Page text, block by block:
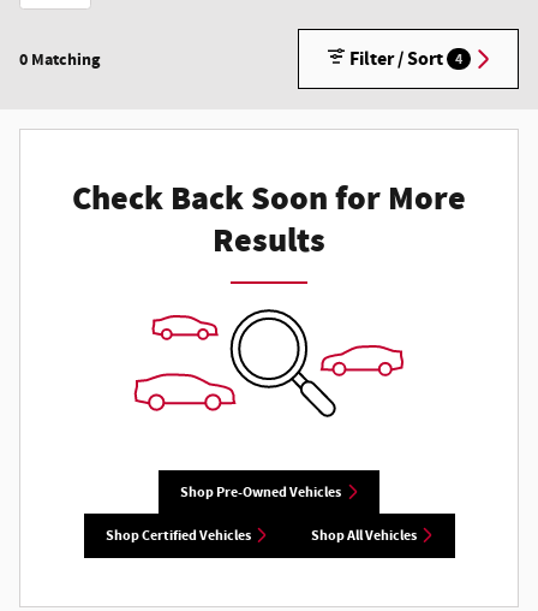
0 Matching Filter / Sort 4
Check Back Soon for More
Results
Shop Pre-Owned Vehicles
Shop Certified Vehicles Shop All Vehicles